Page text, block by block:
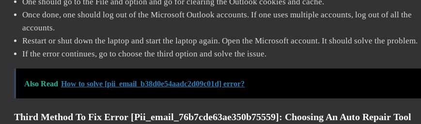
Once done, one should log out of the Microsoft Outlook accounts. If one uses multiple accounts, log out of all the
accounts.
Restart or shut down the laptop and start the laptop again. Open the Microsoft account. It should solve the problem.
If the error continues, go to choose the third option and solve the issue.
Also Read How to solve [pii_email_b38d0e54aadc2d09c01d] error?
Third Method To Fix Error [pii_email_76b7cde63ae350b75559]: Choosing An Auto Repair Tool